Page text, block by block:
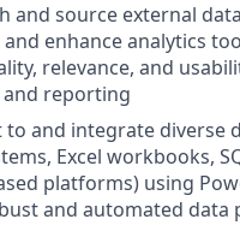
and source external
enhance analytics
relevance, and
reporting
to and integrate diverse
Excel workbooks,
platforms) using
and automated data